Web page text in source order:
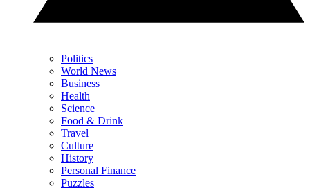
Politics
World News
Business
Health
Science
Food & Drink
Travel
Culture
History
Personal Finance
Puzzles